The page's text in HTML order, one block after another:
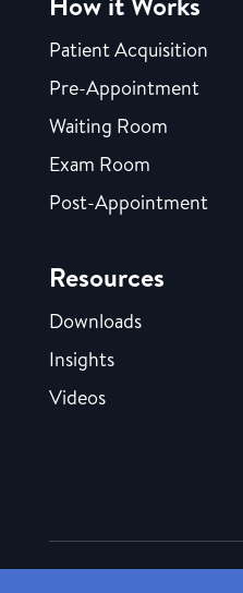
Patient Acquisition
Pre-Appointment
Waiting Room
Exam Room
Post-Appointment
Resources
Downloads
Insights
Videos